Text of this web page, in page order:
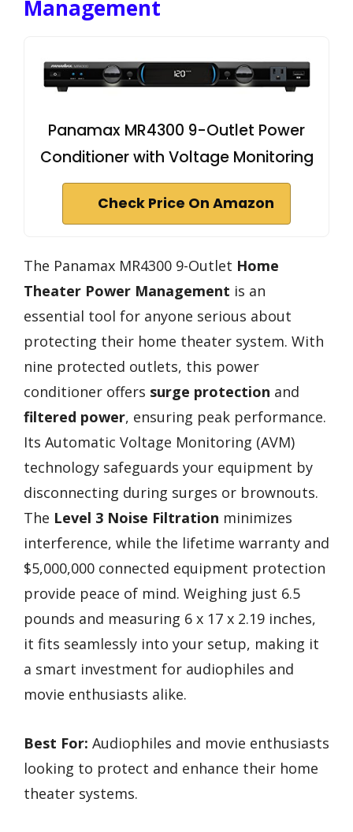
Management
Panamax MR4300 9-Outlet Power
Conditioner with Voltage Monitoring
Check Price On Amazon
The Panamax MR4300 9-Outlet Home
Theater Power Management is an
essential tool for anyone serious about
protecting their home theater system. With
nine protected outlets, this power
conditioner offers surge protection and
filtered power, ensuring peak performance.
Its Automatic Voltage Monitoring (AVM)
technology safeguards your equipment by
disconnecting during surges or brownouts.
The Level 3 Noise Filtration minimizes
interference, while the lifetime warranty and
$5,000,000 connected equipment protection
provide peace of mind. Weighing just 6.5
pounds and measuring 6 x 17 x 2.19 inches,
it fits seamlessly into your setup, making it
a smart investment for audiophiles and
movie enthusiasts alike.
Best For: Audiophiles and movie enthusiasts
looking to protect and enhance their home
theater systems.